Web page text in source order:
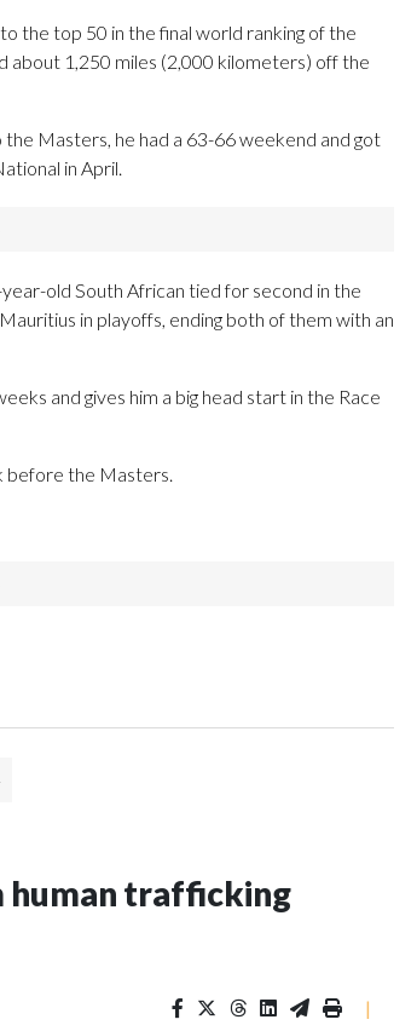
the top 50 in the final world ranking of the
about 1,250 miles (2,000 kilometers) off the
Masters, he had a 63-66 weekend and got
in April.
old South African tied for second in the
in playoffs, ending both of them with an
and gives him a big head start in the Race
before the Masters.
human trafficking
|